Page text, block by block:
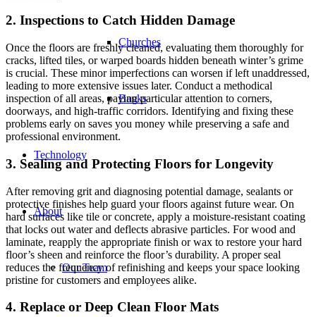
Churches
Banks
Technology
About
Our Team
2. Inspections to Catch Hidden Damage
Once the floors are freshly cleaned, evaluating them thoroughly for
cracks, lifted tiles, or warped boards hidden beneath winter’s grime
is crucial. These minor imperfections can worsen if left unaddressed,
leading to more extensive issues later. Conduct a methodical
inspection of all areas, paying particular attention to corners,
doorways, and high-traffic corridors. Identifying and fixing these
problems early on saves you money while preserving a safe and
professional environment.
3. Sealing and Protecting Floors for Longevity
After removing grit and diagnosing potential damage, sealants or
protective finishes help guard your floors against future wear. On
hard surfaces like tile or concrete, apply a moisture-resistant coating
that locks out water and deflects abrasive particles. For wood and
laminate, reapply the appropriate finish or wax to restore your hard
floor’s sheen and reinforce the floor’s durability. A proper seal
reduces the frequency of refinishing and keeps your space looking
pristine for customers and employees alike.
4. Replace or Deep Clean Floor Mats